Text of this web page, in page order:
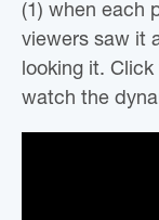
(1) when each
viewers saw it
looking it.
watch the